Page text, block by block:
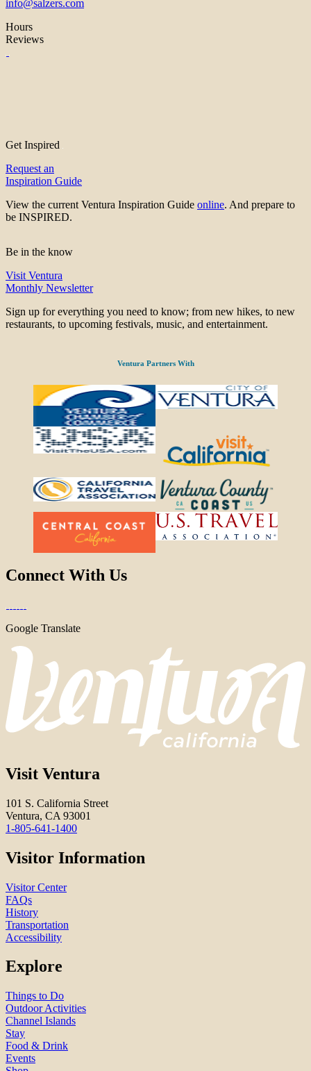
info@salzers.com
Hours
Reviews
Get Inspired
Request an
Inspiration Guide
View the current Ventura Inspiration Guide online. And prepare to
be INSPIRED.
Be in the know
Visit Ventura
Monthly Newsletter
Sign up for everything you need to know; from new hikes, to new
restaurants, to upcoming festivals, music, and entertainment.
Ventura Partners With
Connect With Us
Google Translate
Visit Ventura
101 S. California Street
Ventura, CA 93001
1-805-641-1400
Visitor Information
Visitor Center
FAQs
History
Transportation
Accessibility
Explore
Things to Do
Outdoor Activities
Channel Islands
Stay
Food & Drink
Events